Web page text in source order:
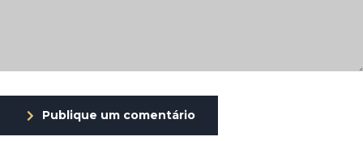
Publique um comentário